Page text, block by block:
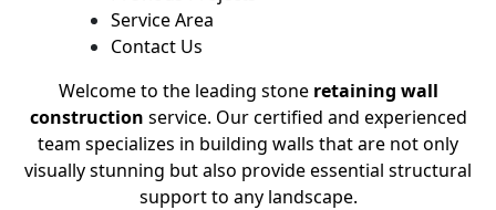
Service Area
Contact Us
Welcome to the leading stone retaining wall
construction service. Our certified and experienced
team specializes in building walls that are not only
visually stunning but also provide essential structural
support to any landscape.